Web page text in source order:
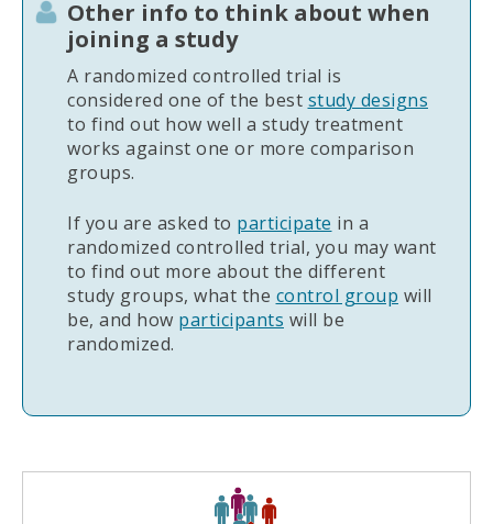
Other info to think about when
joining a study
A randomized controlled trial is
considered one of the best study designs
to find out how well a study treatment
works against one or more comparison
groups.
If you are asked to participate in a
randomized controlled trial, you may want
to find out more about the different
study groups, what the control group will
be, and how participants will be
randomized.